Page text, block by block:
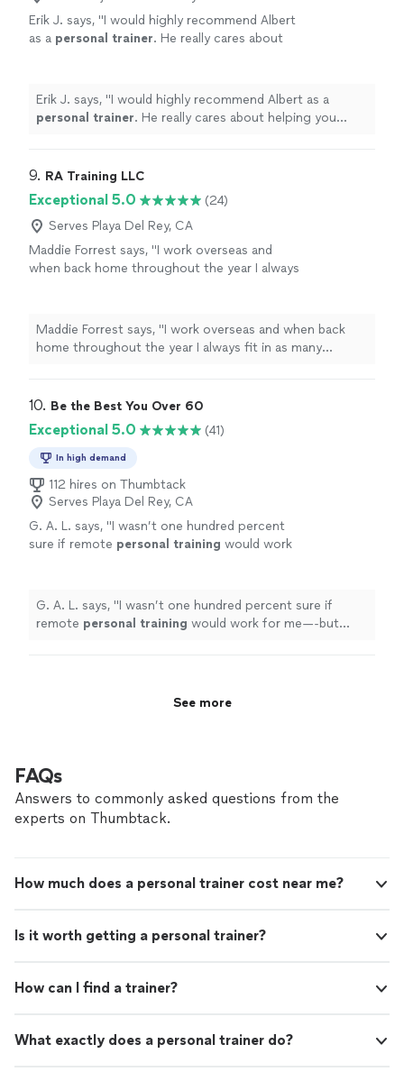
Erik J. says, "I would highly recommend Albert
as a personal trainer. He really cares about
Erik J. says, "I would highly recommend Albert as a
personal trainer. He really cares about helping you
9. RA Training LLC
Exceptional 5.0
(24)
Serves Playa Del Rey, CA
Maddie Forrest says, "I work overseas and
when back home throughout the year I always
Maddie Forrest says, "I work overseas and when back
home throughout the year I always fit in as many
10. Be the Best You Over 60
Exceptional 5.0 (41)
In high demand
112 hires on Thumbtack
Serves Playa Del Rey, CA
G. A. L. says, "I wasn’t one hundred percent
sure if remote personal training would work
achieved
See more
G. A. L. says, "I wasn’t one hundred percent sure if
remote personal training would work for me—-but
See more
FAQs
Answers to commonly asked questions from the
experts on Thumbtack.
How much does a personal trainer cost near me?
Is it worth getting a personal trainer?
How can I find a trainer?
What exactly does a personal trainer do?